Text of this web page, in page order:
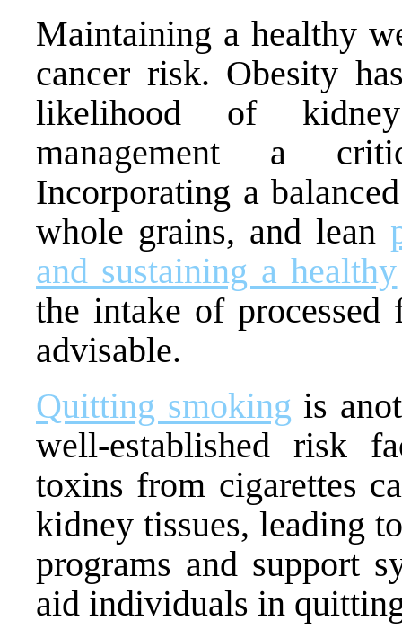
Maintaining a healthy
cancer risk. Obesity
likelihood of
management a
Incorporating a
whole grains, and lean
and sustaining a healthy
the intake of processed
advisable.
Quitting smoking is
well-established risk
toxins from cigarettes
kidney tissues, leading
programs and support
aid individuals in